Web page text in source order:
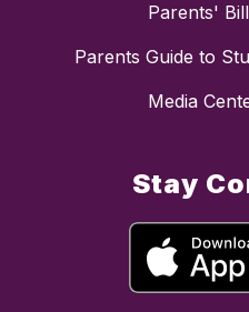
Parents'
Parents Guide to
Media
Stay